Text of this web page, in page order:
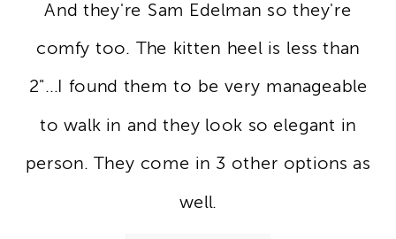
And they're Sam Edelman so they're
comfy too. The kitten heel is less than
2"...I found them to be very manageable
to walk in and they look so elegant in
person. They come in 3 other options as
well.